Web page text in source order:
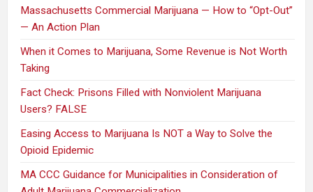
Massachusetts Commercial Marijuana — How to “Opt-Out”
— An Action Plan
When it Comes to Marijuana, Some Revenue is Not Worth
Taking
Fact Check: Prisons Filled with Nonviolent Marijuana
Users? FALSE
Easing Access to Marijuana Is NOT a Way to Solve the
Opioid Epidemic
MA CCC Guidance for Municipalities in Consideration of